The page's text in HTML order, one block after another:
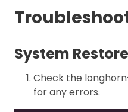
System
Check the
for any errors.